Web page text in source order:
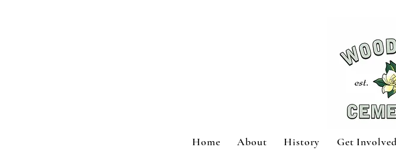
Home About History Get Involved